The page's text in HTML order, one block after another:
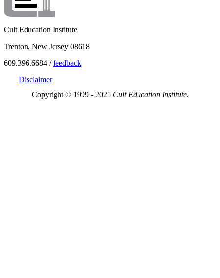
Cult Education Institute
Trenton, New Jersey 08618
609.396.6684 /feedback
Disclaimer
Copyright © 1999 - 2025 Cult Education Institute.